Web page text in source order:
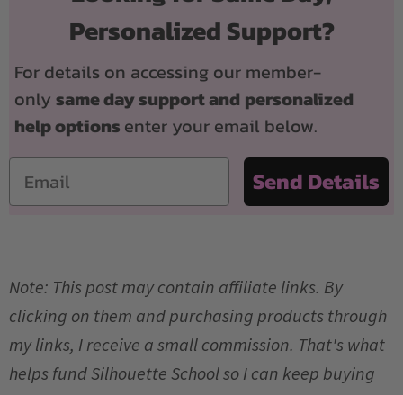
Personalized Support?
For details on accessing our member-
only same day support and personalized
help options enter your email below.
Email
Send Details
Note: This post may contain affiliate links. By
clicking on them and purchasing products through
my links, I receive a small commission. That's what
helps fund Silhouette School so I can keep buying